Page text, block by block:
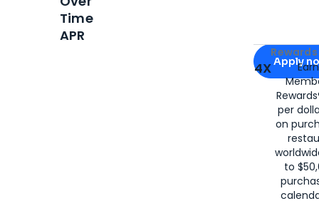
Apply for
Apply
4X
per
on
to
Time
APR